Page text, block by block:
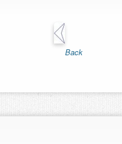
Back